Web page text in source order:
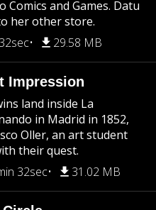
and Games. Datu
her other store.
29.58 MB
Impression
land inside La
in Madrid in 1852,
Oller, an art student
their quest.
32sec 31.02 MB